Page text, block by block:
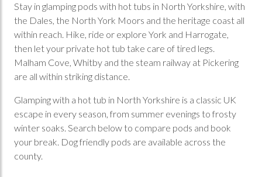
Stay in glamping pods with hot tubs in North Yorkshire, with
the Dales, the North York Moors and the heritage coast all
within reach. Hike, ride or explore York and Harrogate,
then let your private hot tub take care of tired legs.
Malham Cove, Whitby and the steam railway at Pickering
are all within striking distance.
Glamping with a hot tub in North Yorkshire is a classic UK
escape in every season, from summer evenings to frosty
winter soaks. Search below to compare pods and book
your break. Dog friendly pods are available across the
county.